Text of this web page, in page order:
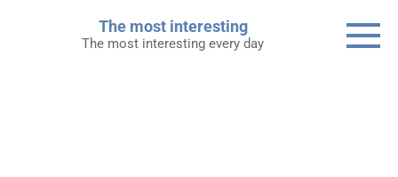
The most interesting
The most interesting every day